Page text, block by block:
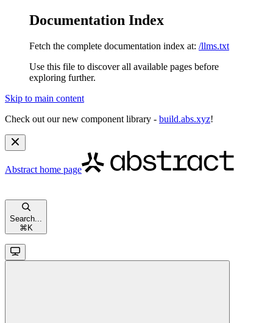
Documentation Index
Fetch the complete documentation index at: /llms.txt
Use this file to discover all available pages before
exploring further.
Skip to main content
Check out our new component library - build.abs.xyz!
Abstract home page
Search...
⌘ K